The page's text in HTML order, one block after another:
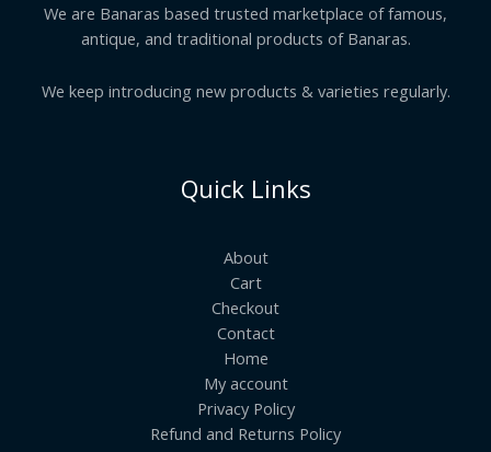
We are Banaras based trusted marketplace of famous,
antique, and traditional products of Banaras.
We keep introducing new products & varieties regularly.
Quick Links
About
Cart
Checkout
Contact
Home
My account
Privacy Policy
Refund and Returns Policy